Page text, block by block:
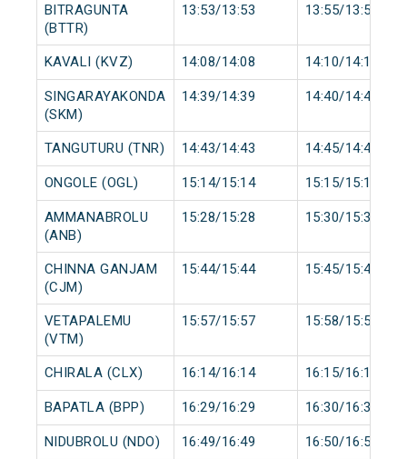
BITRAGUNTA
(BTTR)
13:53/13:53 13:55/13:55
KAVALI (KVZ) 14:08/14:08 14:10/14:10
SINGARAYAKONDA
(SKM)
14:39/14:39 14:40/14:40
TANGUTURU (TNR) 14:43/14:43 14:45/14:45
ONGOLE (OGL) 15:14/15:14 15:15/15:15
AMMANABROLU
(ANB)
15:28/15:28 15:30/15:30
CHINNA GANJAM
(CJM)
15:44/15:44 15:45/15:45
VETAPALEMU
(VTM)
15:57/15:57 15:58/15:58
CHIRALA (CLX) 16:14/16:14 16:15/16:15
BAPATLA (BPP) 16:29/16:29 16:30/16:30
NIDUBROLU (NDO) 16:49/16:49 16:50/16:50